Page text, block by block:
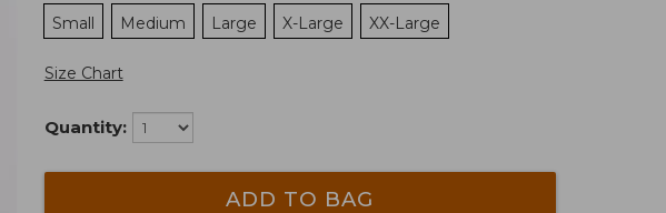
Small
Medium Large X-Large XX-Large
Size Chart
Quantity:
ADD TO BAG